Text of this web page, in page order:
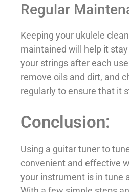
Regular
Keeping your ukulele
maintained will help it
your strings after each
remove oils and dirt, and
regularly to ensure that it
Conclusion:
Using a guitar tuner to
convenient and effective
your instrument is in tune